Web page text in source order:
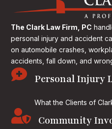
The Clark Law Firm, PC
personal injury and accident
on automobile crashes,
accidents, fall down, and
 Personal Injury
What the Clients of
 Community